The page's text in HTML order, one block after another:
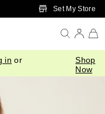
to Main ContentSet My Store
in or
Shop
Now